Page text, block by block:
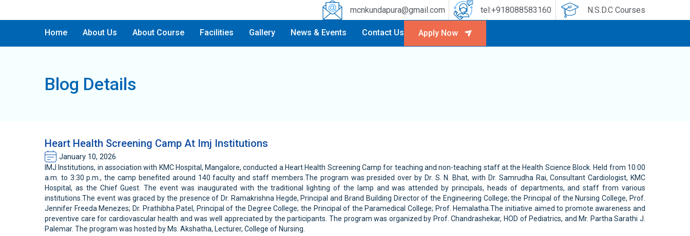
mcnkundapura@gmail.com tel:+918088583160 N.S.D.C Courses
Home About Us About Course Facilities Gallery News & Events Contact Us Apply Now
Blog Details
Heart Health Screening Camp At Imj Institutions
January 10, 2026
IMJ Institutions, in association with KMC Hospital, Mangalore, conducted a Heart Health Screening Camp for teaching and non-teaching staff at the Health Science Block. Held from 10:00
a.m. to 3:30 p.m., the camp benefited around 140 faculty and staff members.The program was presided over by Dr. S. N. Bhat, with Dr. Samrudha Rai, Consultant Cardiologist, KMC
Hospital, as the Chief Guest. The event was inaugurated with the traditional lighting of the lamp and was attended by principals, heads of departments, and staff from various
institutions.The event was graced by the presence of Dr. Ramakrishna Hegde, Principal and Brand Building Director of the Engineering College; the Principal of the Nursing College, Prof.
Jennifer Freeda Menezes; Dr. Prathibha Patel, Principal of the Degree College; the Principal of the Paramedical College; Prof. Hemalatha.The initiative aimed to promote awareness and
preventive care for cardiovascular health and was well appreciated by the participants. The program was organized by Prof. Chandrashekar, HOD of Pediatrics, and Mr. Partha Sarathi J.
Palemar. The program was hosted by Ms. Akshatha, Lecturer, College of Nursing.